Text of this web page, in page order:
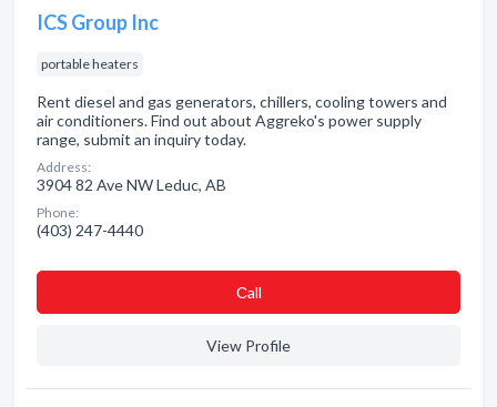
ICS Group Inc
portable heaters
Rent diesel and gas generators, chillers, cooling towers and
air conditioners. Find out about Aggreko's power supply
range, submit an inquiry today.
Address:
3904 82 Ave NW Leduc, AB
Phone:
(403) 247-4440
Сall
View Profile